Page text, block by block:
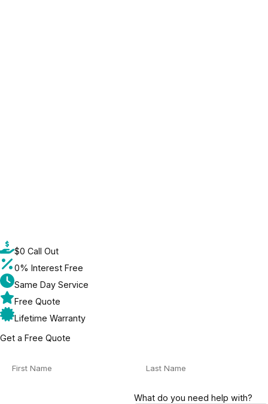
$0 Call Out
0% Interest Free
Same Day Service
Free Quote
Lifetime Warranty
Get a Free Quote
What do you need help with?